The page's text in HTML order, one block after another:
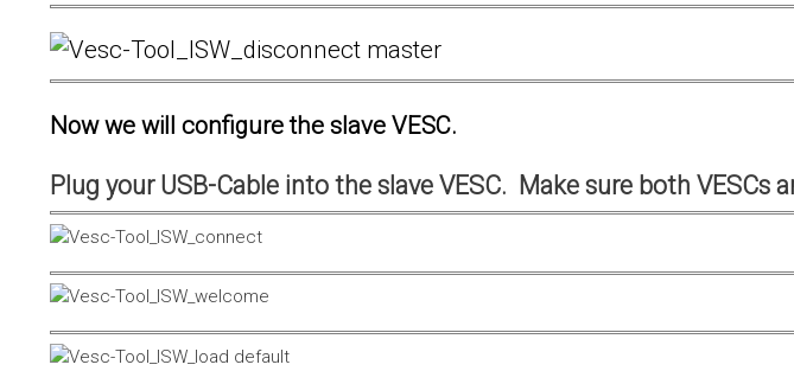
Now we will configure the slave VESC.
Plug your USB-Cable into the slave VESC. Make sure both VESCs